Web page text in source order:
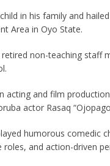
in his family and
Area in Oyo State.
non-teaching staff
acting and film
actor Rasaq
humorous comedic
roles, and action-driven